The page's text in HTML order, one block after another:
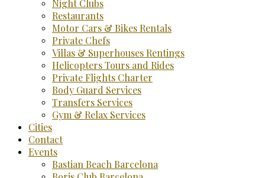
Night Clubs
Restaurants
Motor Cars & Bikes Rentals
Private Chefs
Villas & Superhouses Rentings
Helicopters Tours and Rides
Private Flights Charter
Body Guard Services
Transfers Services
Gym & Relax Services
Cities
Contact
Events
Bastian Beach Barcelona